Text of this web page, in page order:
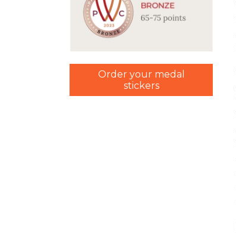
Order your medal
stickers